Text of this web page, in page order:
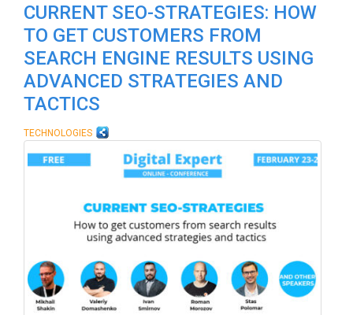
CURRENT SEO-STRATEGIES: HOW
TO GET CUSTOMERS FROM
SEARCH ENGINE RESULTS USING
ADVANCED STRATEGIES AND
TACTICS
TECHNOLOGIES